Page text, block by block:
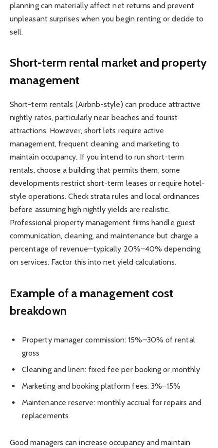
planning can materially affect net returns and prevent
unpleasant surprises when you begin renting or decide to
sell.
Short-term rental market and property
management
Short-term rentals (Airbnb-style) can produce attractive
nightly rates, particularly near beaches and tourist
attractions. However, short lets require active
management, frequent cleaning, and marketing to
maintain occupancy. If you intend to run short-term
rentals, choose a building that permits them; some
developments restrict short-term leases or require hotel-
style operations. Check strata rules and local ordinances
before assuming high nightly yields are realistic.
Professional property management firms handle guest
communication, cleaning, and maintenance but charge a
percentage of revenue—typically 20%–40% depending
on services. Factor this into net yield calculations.
Example of a management cost
breakdown
Property manager commission: 15%–30% of rental
gross
Cleaning and linen: fixed fee per booking or monthly
Marketing and booking platform fees: 3%–15%
Maintenance reserve: monthly accrual for repairs and
replacements
Good managers can increase occupancy and maintain